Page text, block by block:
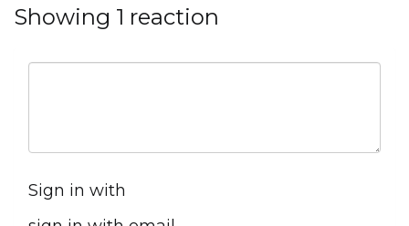
Showing 1 reaction
Sign in with